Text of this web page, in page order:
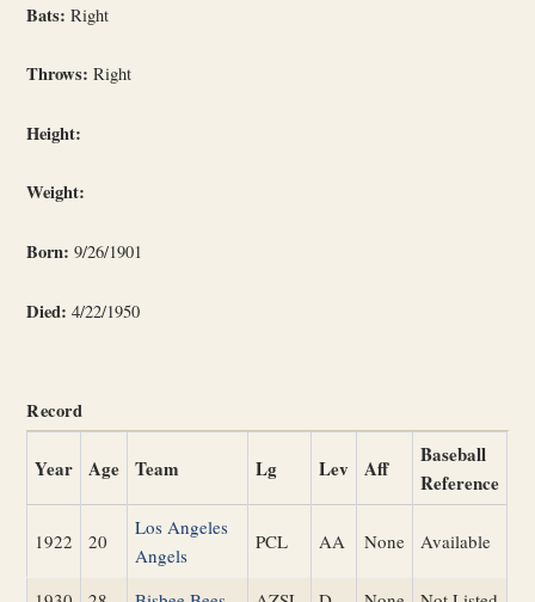
Bats: Right
Throws: Right
Height:
Weight:
Born: 9/26/1901
Died: 4/22/1950
Record
Year Age Team Lg Lev Aff
Baseball
Reference
1922 20
Los Angeles
Angels
PCL AA None Available